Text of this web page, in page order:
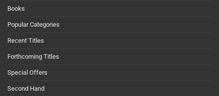
Books
Popular Categories
Recent Titles
Forthcoming Titles
Special Offers
Second Hand